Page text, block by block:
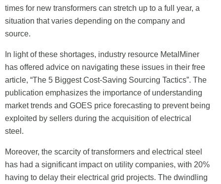
times for new transformers can stretch up to a full year, a
situation that varies depending on the company and
source.
In light of these shortages, industry resource MetalMiner
has offered advice on navigating these issues in their free
article, “The 5 Biggest Cost-Saving Sourcing Tactics”. The
publication emphasizes the importance of understanding
market trends and GOES price forecasting to prevent being
exploited by sellers during the acquisition of electrical
steel.
Moreover, the scarcity of transformers and electrical steel
has had a significant impact on utility companies, with 20%
having to delay their electrical grid projects. The dwindling